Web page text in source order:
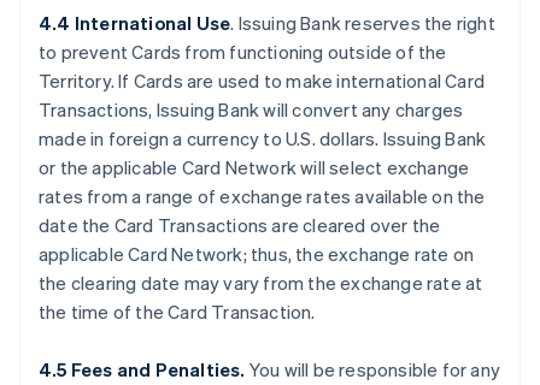
4.4 International Use. Issuing Bank reserves the right
to prevent Cards from functioning outside of the
Territory. If Cards are used to make international Card
Transactions, Issuing Bank will convert any charges
made in foreign a currency to U.S. dollars. Issuing Bank
or the applicable Card Network will select exchange
rates from a range of exchange rates available on the
date the Card Transactions are cleared over the
applicable Card Network; thus, the exchange rate on
the clearing date may vary from the exchange rate at
the time of the Card Transaction.
4.5 Fees and Penalties. You will be responsible for any